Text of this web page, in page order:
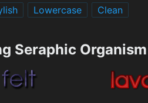
Lowercase Clean
Seraphic Organism